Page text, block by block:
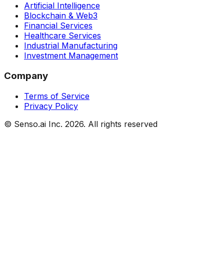
Artificial Intelligence
Blockchain & Web3
Financial Services
Healthcare Services
Industrial Manufacturing
Investment Management
Company
Terms of Service
Privacy Policy
© Senso.ai Inc. 2026. All rights reserved